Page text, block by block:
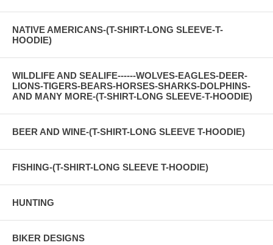
NATIVE AMERICANS-(T-SHIRT-LONG SLEEVE-T-
HOODIE)
WILDLIFE AND SEALIFE------WOLVES-EAGLES-DEER-
LIONS-TIGERS-BEARS-HORSES-SHARKS-DOLPHINS-
AND MANY MORE-(T-SHIRT-LONG SLEEVE-T-HOODIE)
BEER AND WINE-(T-SHIRT-LONG SLEEVE T-HOODIE)
FISHING-(T-SHIRT-LONG SLEEVE T-HOODIE)
HUNTING
BIKER DESIGNS